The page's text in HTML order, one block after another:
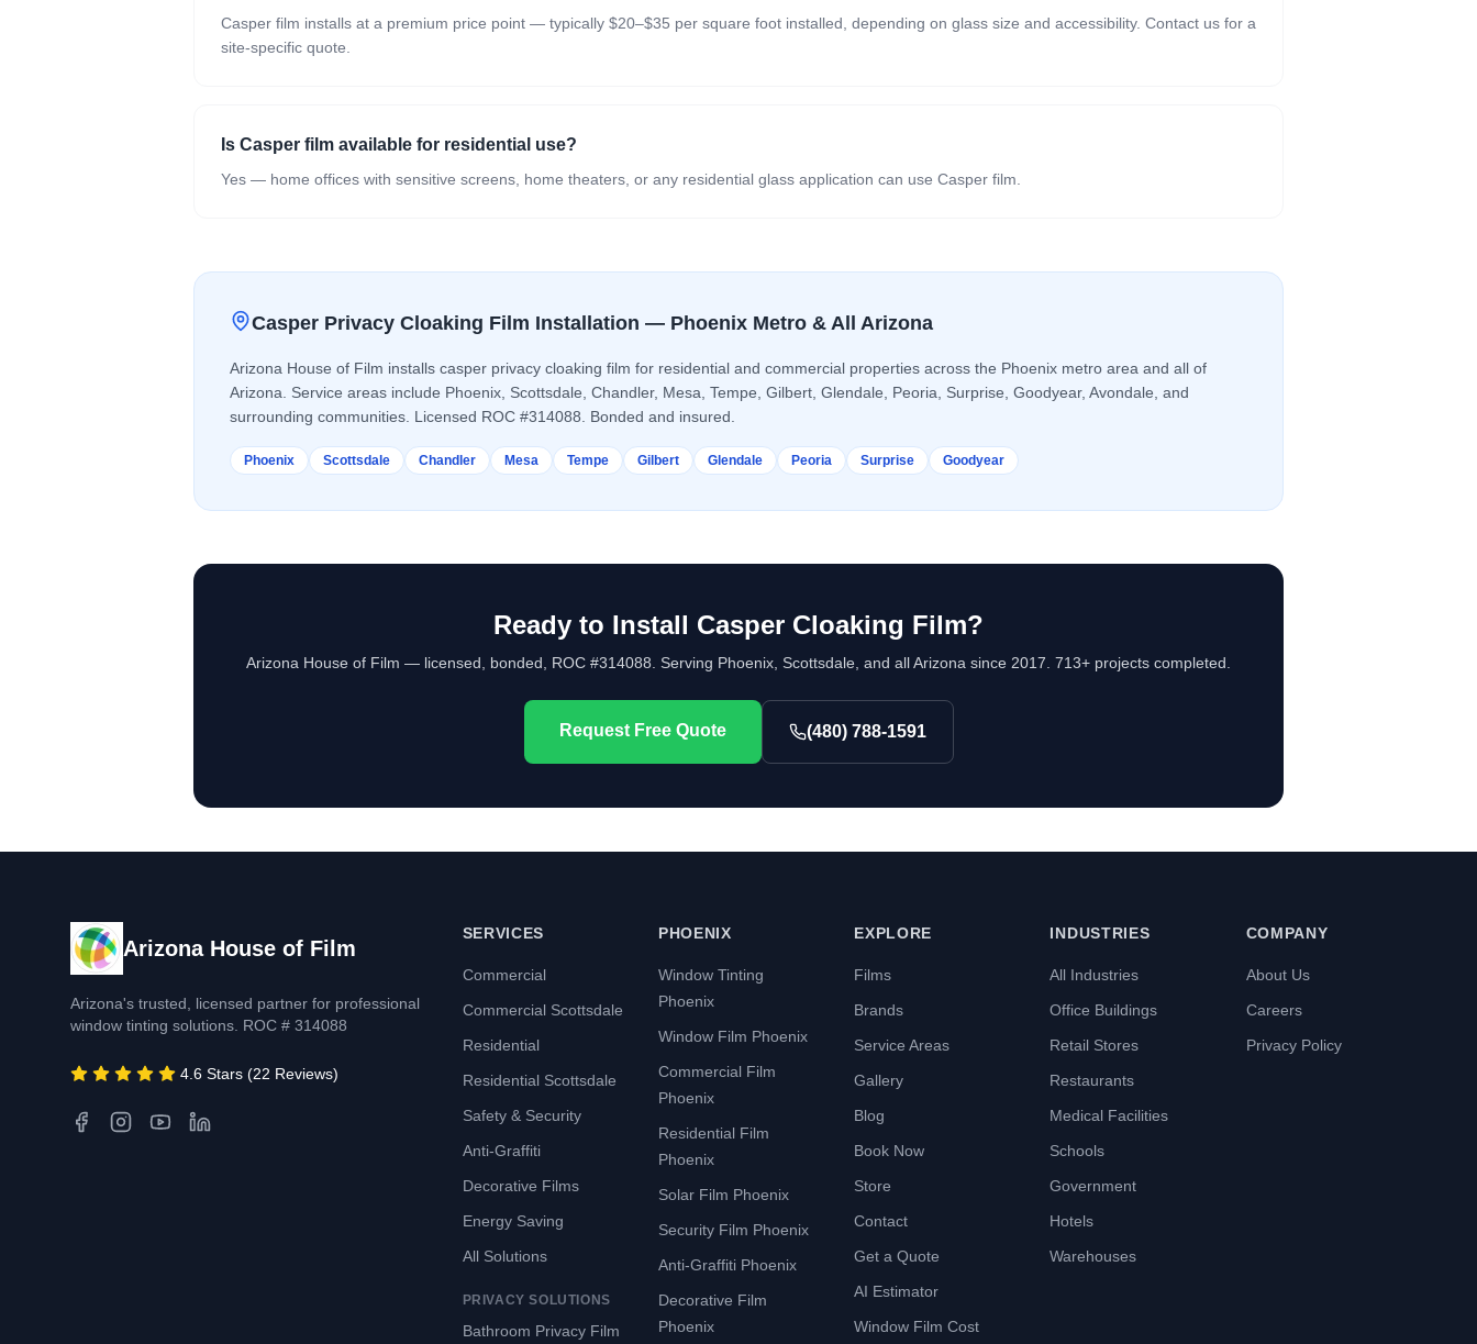
Casper film installs at a premium price point — typically $20–$35 per square foot installed, depending on glass size and accessibility. Contact us for a
site-specific quote.
Is Casper film available for residential use?
Yes — home offices with sensitive screens, home theaters, or any residential glass application can use Casper film.
Casper Privacy Cloaking Film Installation — Phoenix Metro & All Arizona
Arizona House of Film installs casper privacy cloaking film for residential and commercial properties across the Phoenix metro area and all of
Arizona. Service areas include Phoenix, Scottsdale, Chandler, Mesa, Tempe, Gilbert, Glendale, Peoria, Surprise, Goodyear, Avondale, and
surrounding communities. Licensed ROC #314088. Bonded and insured.
Phoenix Scottsdale Chandler Mesa Tempe Gilbert Glendale Peoria Surprise Goodyear
Ready to Install Casper Cloaking Film?
Arizona House of Film — licensed, bonded, ROC #314088. Serving Phoenix, Scottsdale, and all Arizona since 2017. 713+ projects completed.
Request Free Quote (480) 788-1591
Arizona House of Film
Arizona's trusted, licensed partner for professional
window tinting solutions. ROC # 314088
4.6 Stars (22 Reviews)
SERVICES
Commercial
Commercial Scottsdale
Residential
Residential Scottsdale
Safety & Security
Anti-Graffiti
Decorative Films
Energy Saving
All Solutions
PRIVACY SOLUTIONS
Bathroom Privacy Film
PHOENIX
Window Tinting
Phoenix
Window Film Phoenix
Commercial Film
Phoenix
Residential Film
Phoenix
Solar Film Phoenix
Security Film Phoenix
Anti-Graffiti Phoenix
Decorative Film
Phoenix
EXPLORE
Films
Brands
Service Areas
Gallery
Blog
Book Now
Store
Contact
Get a Quote
AI Estimator
Window Film Cost
INDUSTRIES
All Industries
Office Buildings
Retail Stores
Restaurants
Medical Facilities
Schools
Government
Hotels
Warehouses
COMPANY
About Us
Careers
Privacy Policy